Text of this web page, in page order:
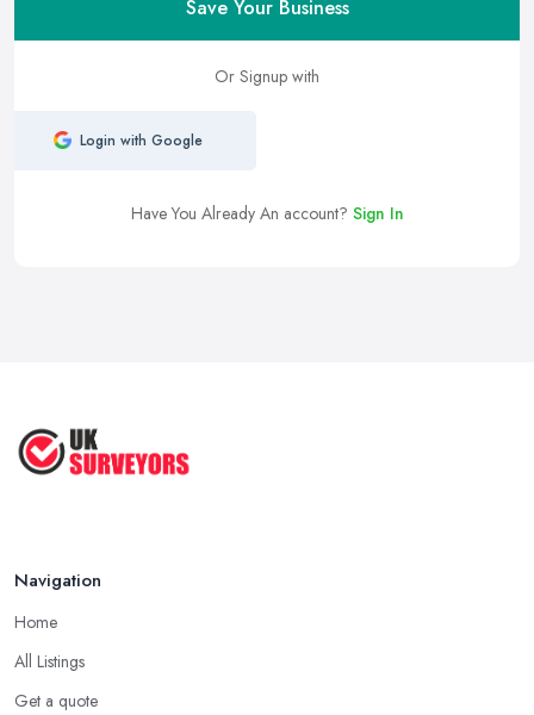
Save Your Business
Or Signup with
Login with Google
Have You Already An account? Sign In
Navigation
Home
All Listings
Get a quote